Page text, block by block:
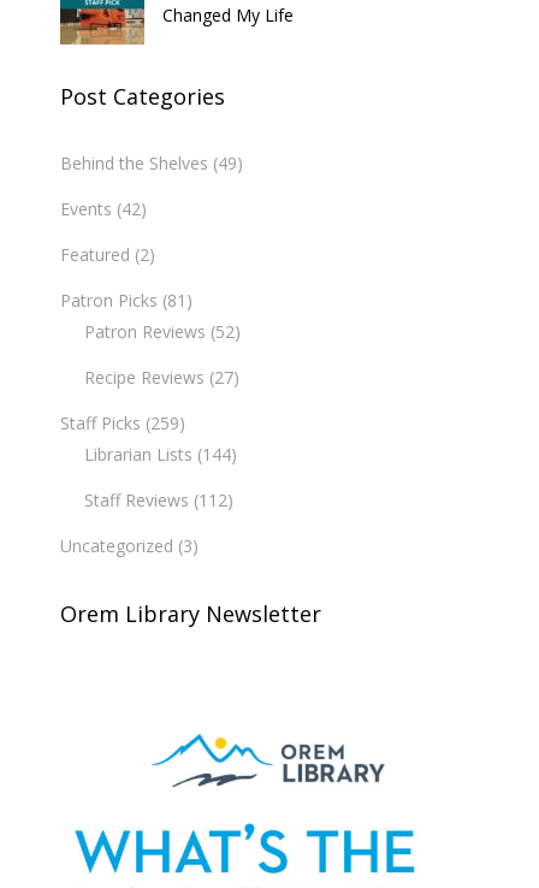
Changed My Life
Post Categories
Behind the Shelves (49)
Events (42)
Featured (2)
Patron Picks (81)
Patron Reviews (52)
Recipe Reviews (27)
Staff Picks (259)
Librarian Lists (144)
Staff Reviews (112)
Uncategorized (3)
Orem Library Newsletter